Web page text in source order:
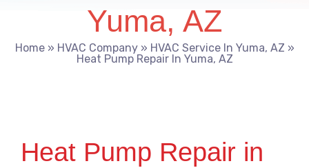
Yuma, AZ
Home» HVAC Company» HVAC Service In Yuma, AZ »
Heat Pump Repair In Yuma, AZ
Heat Pump Repair in